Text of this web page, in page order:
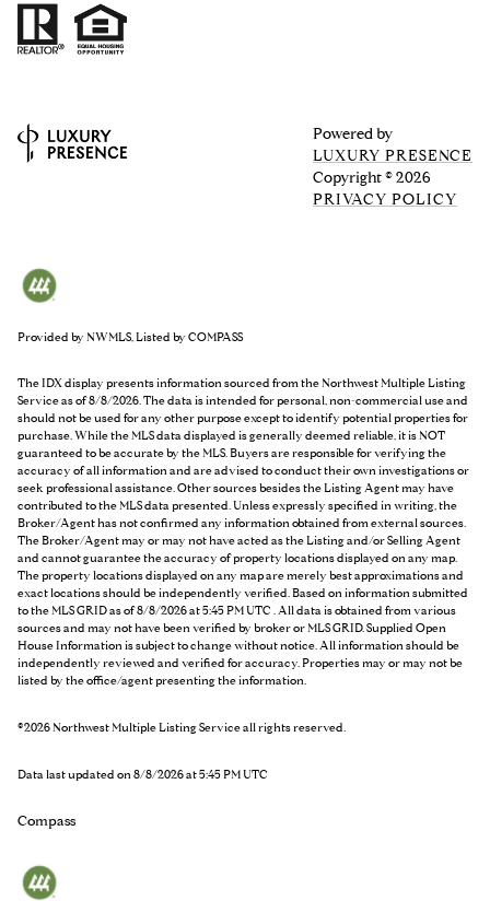
Powered by
LUXURY PRESENCE
Copyright ©2026
PRIVACY POLICY
Provided by NWMLS, Listed by COMPASS
The IDX display presents information sourced from theNorthwest Multiple Listing
Serviceas of 8/8/2026. The data is intended for personal, non-commercial use and
should not be used for any other purpose except to identify potential properties for
purchase. While the MLS data displayed is generally deemed reliable, it is NOT
guaranteed to be accurate by the MLS. Buyers are responsible for verifying the
accuracy of all information and are advised to conduct their own investigations or
seek professional assistance. Other sources besides the Listing Agent may have
contributed to the MLS data presented. Unless expressly specified in writing, the
Broker/Agent has not confirmed any information obtained from external sources.
The Broker/Agent may or may not have acted as the Listing and/or Selling Agent
and cannot guarantee the accuracy of property locations displayed on any map.
The property locations displayed on any map are merely best approximations and
exact locations should be independently verified.Based on information submitted
to the MLS GRID as of8/8/2026 at 5:45 PM UTC . All data is obtained from various
sources and may not have been verified by broker or MLS GRID. Supplied Open
House Information is subject to change without notice. All information should be
independently reviewed and verified for accuracy. Properties may or may not be
listed by the office/agent presenting the information.
©2026 Northwest Multiple Listing Service all rights reserved.
Data last updated on8/8/2026 at 5:45 PM UTC
Compass